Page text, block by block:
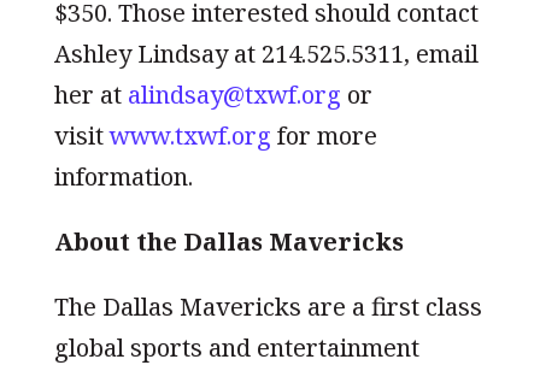
$350. Those interested should contact
Ashley Lindsay at 214.525.5311, email
her at alindsay@txwf.org or
visitwww.txwf.org for more
information.
About the Dallas Mavericks
The Dallas Mavericks are a first class
global sports and entertainment